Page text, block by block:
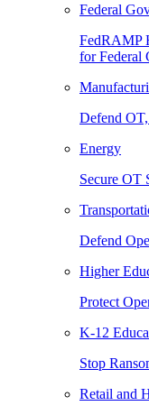
Federal
FedRAMP
for Federal
Defend
Energy
Secure OT
Defend
Higher
Protect
K-12
Stop
Retail and